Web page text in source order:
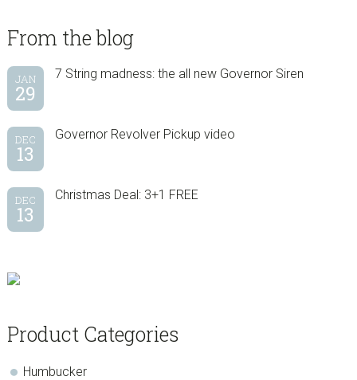
sidebar
Blog
Sidebar
From the blog
JAN
29
7 String madness: the all new Governor Siren
DEC
13
Governor Revolver Pickup video
DEC
13
Christmas Deal: 3+1 FREE
Product Categories
Humbucker